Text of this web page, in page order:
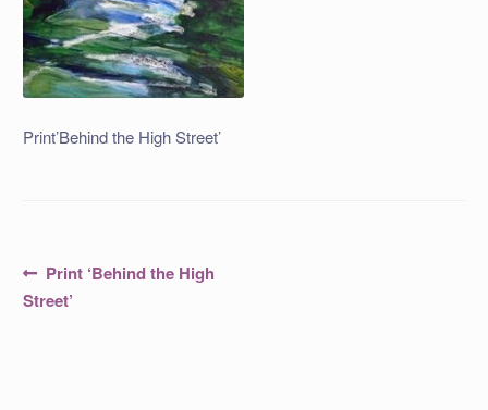
Print’Behind the High Street’
Post
navigation
Previous
post:
Print ‘Behind the High
Street’